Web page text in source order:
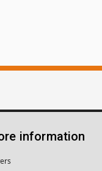
information